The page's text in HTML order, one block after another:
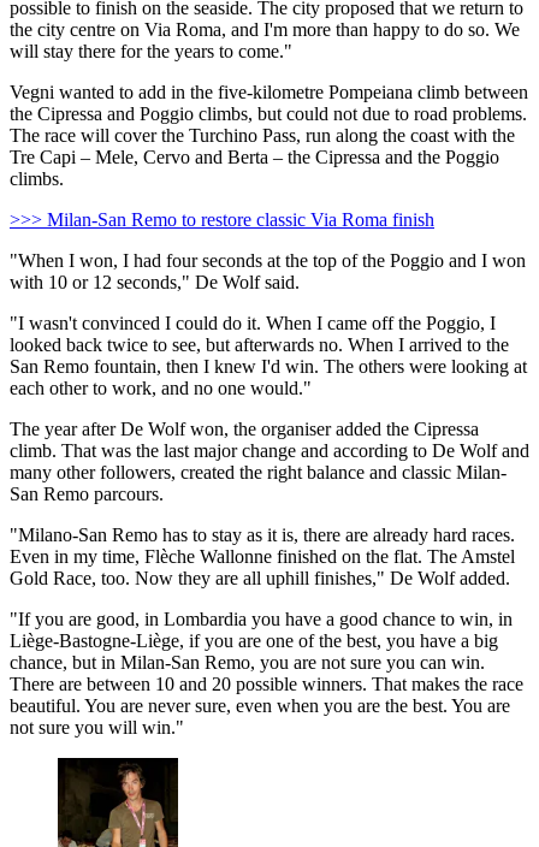
possible to finish on the seaside. The city proposed that we return to
the city centre on Via Roma, and I'm more than happy to do so. We
will stay there for the years to come."
Vegni wanted to add in the five-kilometre Pompeiana climb between
the Cipressa and Poggio climbs, but could not due to road problems.
The race will cover the Turchino Pass, run along the coast with the
Tre Capi – Mele, Cervo and Berta – the Cipressa and the Poggio
climbs.
>>> Milan-San Remo to restore classic Via Roma finish
"When I won, I had four seconds at the top of the Poggio and I won
with 10 or 12 seconds," De Wolf said.
"I wasn't convinced I could do it. When I came off the Poggio, I
looked back twice to see, but afterwards no. When I arrived to the
San Remo fountain, then I knew I'd win. The others were looking at
each other to work, and no one would."
The year after De Wolf won, the organiser added the Cipressa
climb. That was the last major change and according to De Wolf and
many other followers, created the right balance and classic Milan-
San Remo parcours.
"Milano-San Remo has to stay as it is, there are already hard races.
Even in my time, Flèche Wallonne finished on the flat. The Amstel
Gold Race, too. Now they are all uphill finishes," De Wolf added.
"If you are good, in Lombardia you have a good chance to win, in
Liège-Bastogne-Liège, if you are one of the best, you have a big
chance, but in Milan-San Remo, you are not sure you can win.
There are between 10 and 20 possible winners. That makes the race
beautiful. You are never sure, even when you are the best. You are
not sure you will win."